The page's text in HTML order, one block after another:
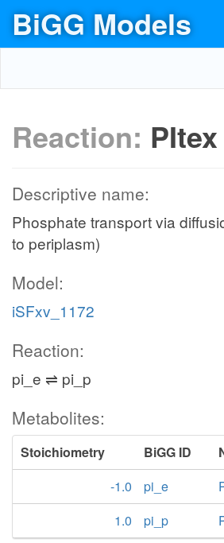
BiGG Models
Reaction: PItex
Descriptive name:
Phosphate transport via
to periplasm)
Model:
iSFxv_1172
Reaction:
pi_e ⇌ pi_p
Metabolites:
Stoichiometry BiGG ID
-1.0
pi_e
1.0
pi_p